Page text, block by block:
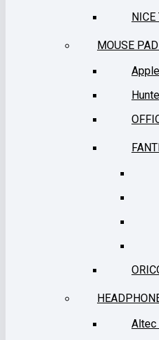
NICE
MOUSE PAD
Apple
Altec